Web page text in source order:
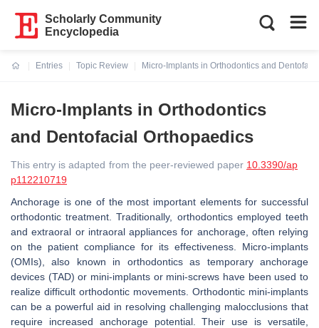
Scholarly Community
Encyclopedia
Entries
Topic Review
Micro-Implants in Orthodontics and
Micro-Implants in Orthodontics
and Dentofacial Orthopaedics
This entry is adapted from the peer-reviewed paper 10.3390/ap
p112210719
Anchorage is one of the most important elements for successful
orthodontic treatment. Traditionally, orthodontics employed teeth
and extraoral or intraoral appliances for anchorage, often relying
on the patient compliance for its effectiveness. Micro-implants
(OMIs), also known in orthodontics as temporary anchorage
devices (TAD) or mini-implants or mini-screws have been used to
realize difficult orthodontic movements. Orthodontic mini-implants
can be a powerful aid in resolving challenging malocclusions that
require increased anchorage potential. Their use is versatile,